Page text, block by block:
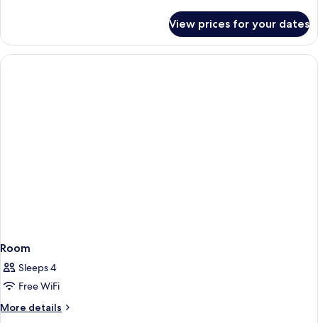
View prices for your dates
Room
Sleeps 4
Free WiFi
More details
More